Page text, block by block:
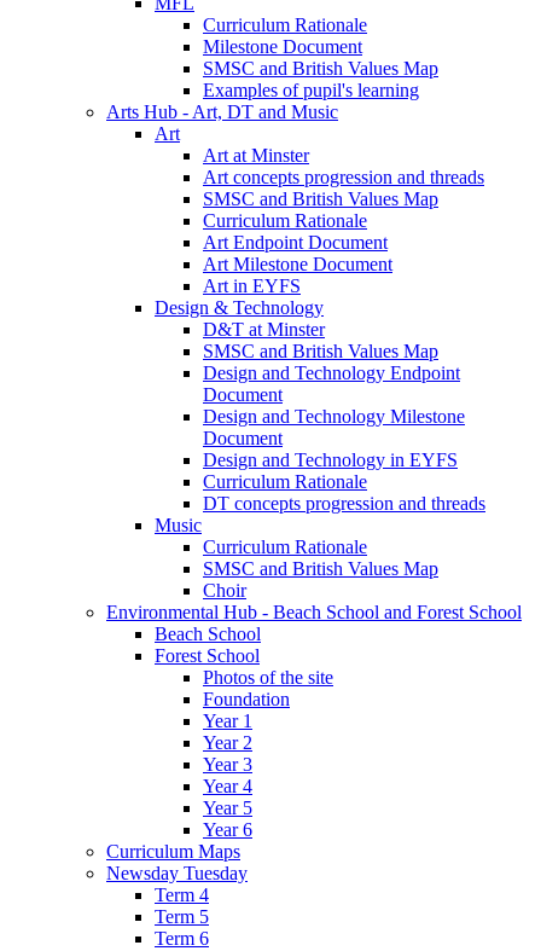
Curriculum Rationale
Milestone Document
SMSC and British Values Map
Examples of pupil's learning
Arts Hub - Art, DT and Music
Art
Art at Minster
Art concepts progression and threads
SMSC and British Values Map
Curriculum Rationale
Art Endpoint Document
Art Milestone Document
Art in EYFS
Design & Technology
D&T at Minster
SMSC and British Values Map
Design and Technology Endpoint
Document
Design and Technology Milestone
Document
Design and Technology in EYFS
Curriculum Rationale
DT concepts progression and threads
Music
Curriculum Rationale
SMSC and British Values Map
Choir
Environmental Hub - Beach School and Forest School
Beach School
Forest School
Photos of the site
Foundation
Year 1
Year 2
Year 3
Year 4
Year 5
Year 6
Curriculum Maps
Newsday Tuesday
Term 4
Term 5
Term 6